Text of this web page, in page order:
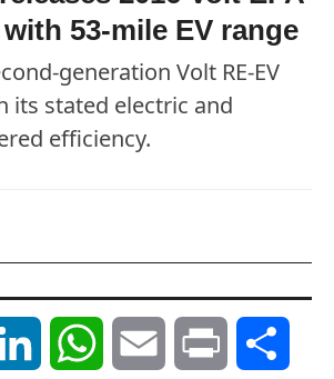
53-mile EV range
generation Volt RE-EV
its stated electric and
efficiency.
LinkedIn WhatsAppEmail Print